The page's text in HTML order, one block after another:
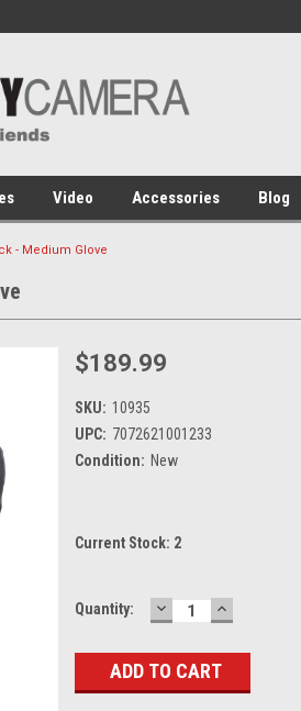
Video Accessories Blog
- Medium Glove
$189.99
SKU: 10935
UPC: 7072621001233
Condition: New
Current Stock: 2
Quantity: DECREASE
QUANTITY:
INCREASE
QUANTITY: